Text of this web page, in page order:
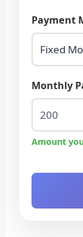
Payment
Monthly
Amount